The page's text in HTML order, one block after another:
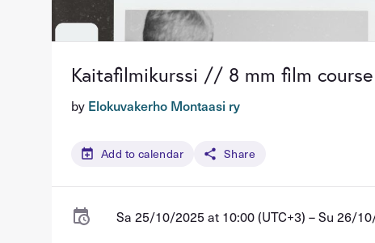
Kaitafilmikurssi // 8 mm film
by Elokuvakerho Montaasi ry
Add to calendar Share
Sa 25/10/2025 at 10:00 (UTC+3) – Su 26/